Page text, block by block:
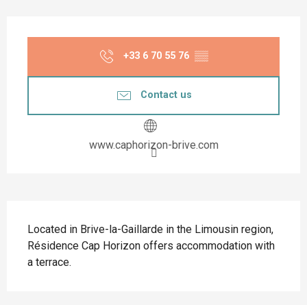
+33 6 70 55 76 ▒▒
Contact us
www.caphorizon-brive.com
Located in Brive-la-Gaillarde in the Limousin region,
Résidence Cap Horizon offers accommodation with
a terrace.